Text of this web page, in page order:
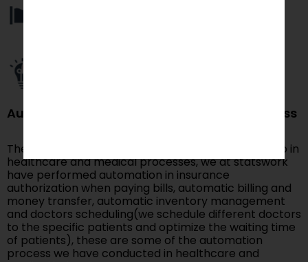
Automating healthcare and medical process
There are many fields in which automation can help in
healthcare and medical processes, we at statswork
have performed automation in insurance
authorization when paying bills, automatic billing and
money transfer, automatic inventory management
and doctors scheduling(we schedule different doctors
to the specific patients and optimize the waiting time
of patients), these are some of the automation
process we have conducted in healthcare and